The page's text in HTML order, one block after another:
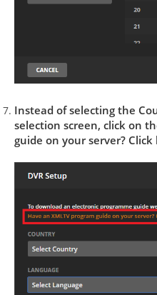
Instead of selecting the
selection screen, click on
guide on your server?